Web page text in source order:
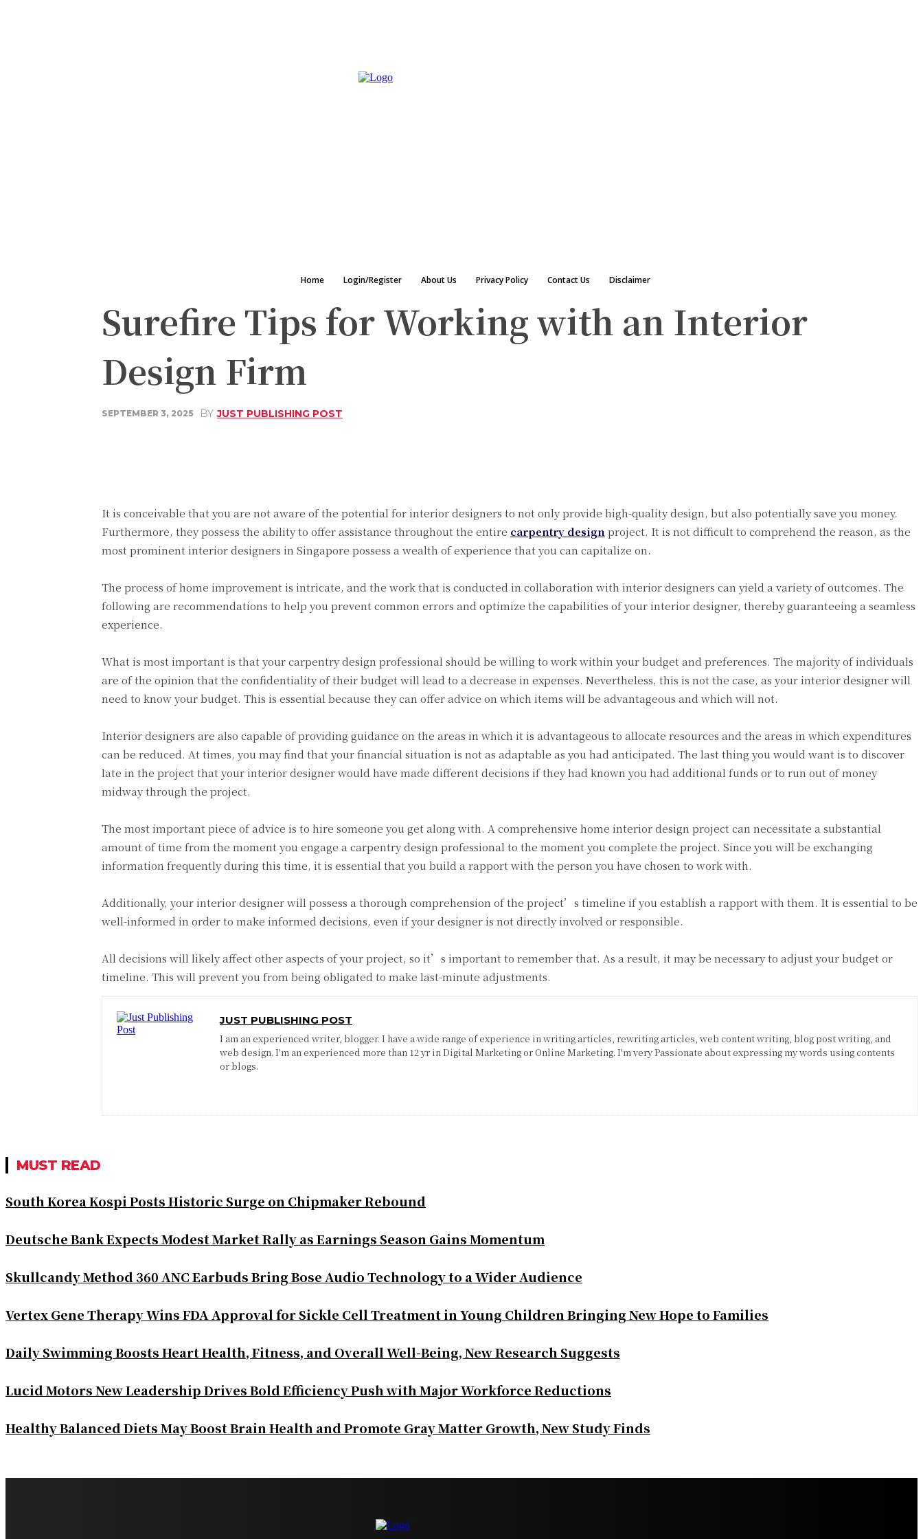
Home Login/Register About Us Privacy Policy Contact Us Disclaimer
Surefire Tips for Working with an Interior
Design Firm
SEPTEMBER 3, 2025 BY JUST PUBLISHING POST
It is conceivable that you are not aware of the potential for interior designers to not only provide high-quality design, but also potentially save you money.
Furthermore, they possess the ability to offer assistance throughout the entire carpentry design project. It is not difficult to comprehend the reason, as the
most prominent interior designers in Singapore possess a wealth of experience that you can capitalize on.
The process of home improvement is intricate, and the work that is conducted in collaboration with interior designers can yield a variety of outcomes. The
following are recommendations to help you prevent common errors and optimize the capabilities of your interior designer, thereby guaranteeing a seamless
experience.
What is most important is that your carpentry design professional should be willing to work within your budget and preferences. The majority of individuals
are of the opinion that the confidentiality of their budget will lead to a decrease in expenses. Nevertheless, this is not the case, as your interior designer will
need to know your budget. This is essential because they can offer advice on which items will be advantageous and which will not.
Interior designers are also capable of providing guidance on the areas in which it is advantageous to allocate resources and the areas in which expenditures
can be reduced. At times, you may find that your financial situation is not as adaptable as you had anticipated. The last thing you would want is to discover
late in the project that your interior designer would have made different decisions if they had known you had additional funds or to run out of money
midway through the project.
The most important piece of advice is to hire someone you get along with. A comprehensive home interior design project can necessitate a substantial
amount of time from the moment you engage a carpentry design professional to the moment you complete the project. Since you will be exchanging
information frequently during this time, it is essential that you build a rapport with the person you have chosen to work with.
Additionally, your interior designer will possess a thorough comprehension of the project’s timeline if you establish a rapport with them. It is essential to be
well-informed in order to make informed decisions, even if your designer is not directly involved or responsible.
All decisions will likely affect other aspects of your project, so it’s important to remember that. As a result, it may be necessary to adjust your budget or
timeline. This will prevent you from being obligated to make last-minute adjustments.
JUST PUBLISHING POST
I am an experienced writer, blogger. I have a wide range of experience in writing articles, rewriting articles, web content writing, blog post writing, and
web design. I'm an experienced more than 12 yr in Digital Marketing or Online Marketing. I'm very Passionate about expressing my words using contents
or blogs.
MUST READ
South Korea Kospi Posts Historic Surge on Chipmaker Rebound
Deutsche Bank Expects Modest Market Rally as Earnings Season Gains Momentum
Skullcandy Method 360 ANC Earbuds Bring Bose Audio Technology to a Wider Audience
Vertex Gene Therapy Wins FDA Approval for Sickle Cell Treatment in Young Children Bringing New Hope to Families
Daily Swimming Boosts Heart Health, Fitness, and Overall Well-Being, New Research Suggests
Lucid Motors New Leadership Drives Bold Efficiency Push with Major Workforce Reductions
Healthy Balanced Diets May Boost Brain Health and Promote Gray Matter Growth, New Study Finds